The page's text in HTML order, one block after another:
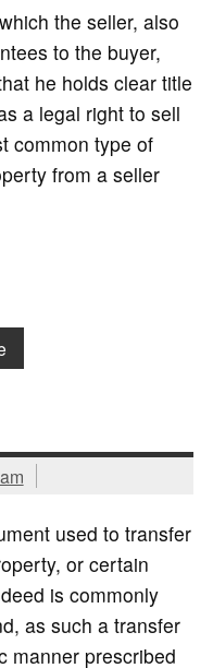
the seller, also
to the buyer,
he holds clear title
a legal right to sell
common type of
from a seller
used to transfer
or certain
is commonly
as such a transfer
manner prescribed